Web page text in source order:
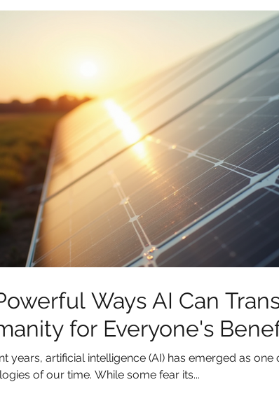
Ways AI Can
for Everyone's
years, artificial intelligence (AI) has emerged as one
of our time. While some fear its...